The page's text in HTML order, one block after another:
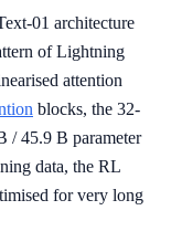
01 architecture
of Lightning
attention
blocks, the 32-
/ 45.9 B parameter
data, the RL
for very long